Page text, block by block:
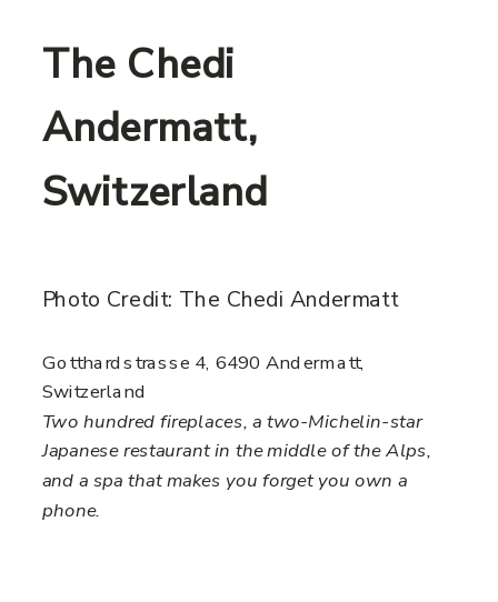
The Chedi
Andermatt,
Switzerland
Photo Credit: The Chedi Andermatt
Gotthardstrasse 4, 6490 Andermatt,
Switzerland
Two hundred fireplaces, a two-Michelin-star
Japanese restaurant in the middle of the Alps,
and a spa that makes you forget you own a
phone.